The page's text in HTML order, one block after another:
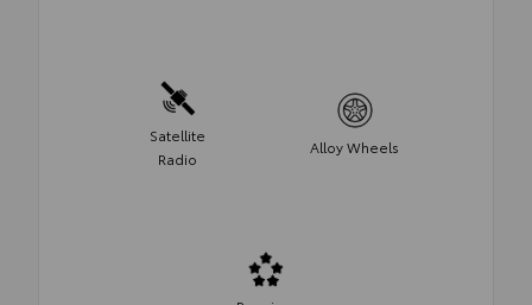
Satellite
Radio
Alloy Wheels